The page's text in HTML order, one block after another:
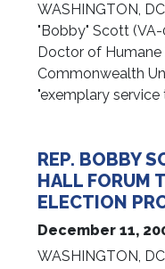
WASHINGTON,
"Bobby" Scott
Doctor of
Commonwealth
"exemplary service
REP. BOBBY
HALL FORUM
ELECTION
December 11,
WASHINGTON,